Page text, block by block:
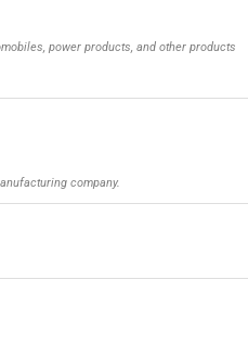
power products, and other products
company.